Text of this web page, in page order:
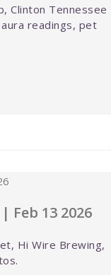
Clinton Tennessee
readings, pet
13 2026
Hi Wire Brewing,